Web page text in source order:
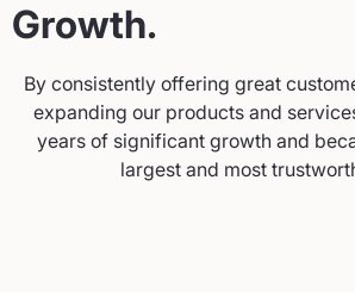
Growth.
By consistently offering great
expanding our products and
years of significant growth and
largest and most